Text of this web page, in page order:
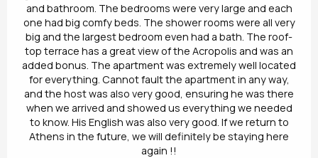
and bathroom. The bedrooms were very large and each
one had big comfy beds. The shower rooms were all very
big and the largest bedroom even had a bath. The roof-
top terrace has a great view of the Acropolis and was an
added bonus. The apartment was extremely well located
for everything. Cannot fault the apartment in any way,
and the host was also very good, ensuring he was there
when we arrived and showed us everything we needed
to know. His English was also very good. If we return to
Athens in the future, we will definitely be staying here
again !!